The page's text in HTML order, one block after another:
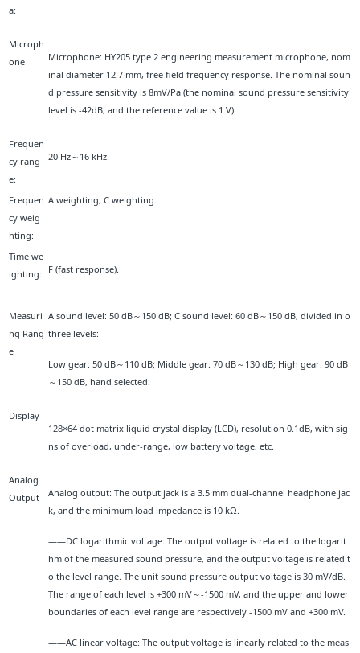
a:
Microph
one
Microphone: HY205 type 2 engineering measurement microphone, nom
inal diameter 12.7 mm, free field frequency response. The nominal soun
d pressure sensitivity is 8mV/Pa (the nominal sound pressure sensitivity
level is -42dB, and the reference value is 1 V).
Frequen
cy rang
e:
20 Hz～16 kHz.
Frequen
cy weig
hting:
A weighting, C weighting.
Time we
ighting:
F (fast response).
Measuri
ng Rang
e
A sound level: 50 dB～150 dB; C sound level: 60 dB～150 dB, divided in o
three levels:
Low gear: 50 dB～110 dB; Middle gear: 70 dB～130 dB; High gear: 90 dB
～150 dB, hand selected.
Display
128×64 dot matrix liquid crystal display (LCD), resolution 0.1dB, with sig
ns of overload, under-range, low battery voltage, etc.
Analog
Output
Analog output: The output jack is a 3.5 mm dual-channel headphone jac
k, and the minimum load impedance is 10 kΩ.
——DC logarithmic voltage: The output voltage is related to the logarit
hm of the measured sound pressure, and the output voltage is related t
o the level range. The unit sound pressure output voltage is 30 mV/dB.
The range of each level is +300 mV～-1500 mV, and the upper and lower
boundaries of each level range are respectively -1500 mV and +300 mV.
——AC linear voltage: The output voltage is linearly related to the meas